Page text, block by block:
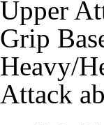
Upper
Grip
Heavy/
Attack